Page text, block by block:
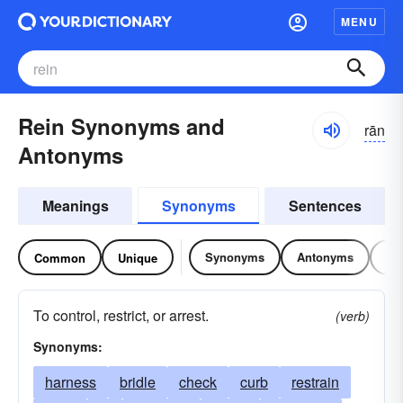
MENU
Rein Synonyms and
Antonyms
rān
Meanings Synonyms Sentences
Common Unique Synonyms Antonyms
To control, restrict, or arrest.
(verb)
Synonyms:
harness bridle check curb
restrain